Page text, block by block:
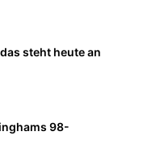
steht heute an
98-